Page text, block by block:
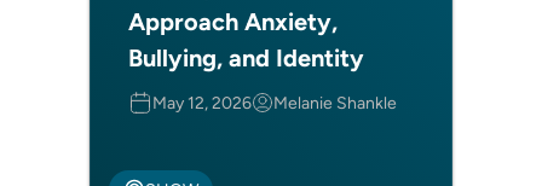
Approach Anxiety,
Bullying, and Identity
May 12, 2026 Melanie Shankle